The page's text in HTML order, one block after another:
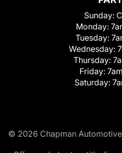
Sunday:
Monday:
Tuesday:
Wednesday:
Thursday:
Friday:
Saturday:
© 2026 Chapman